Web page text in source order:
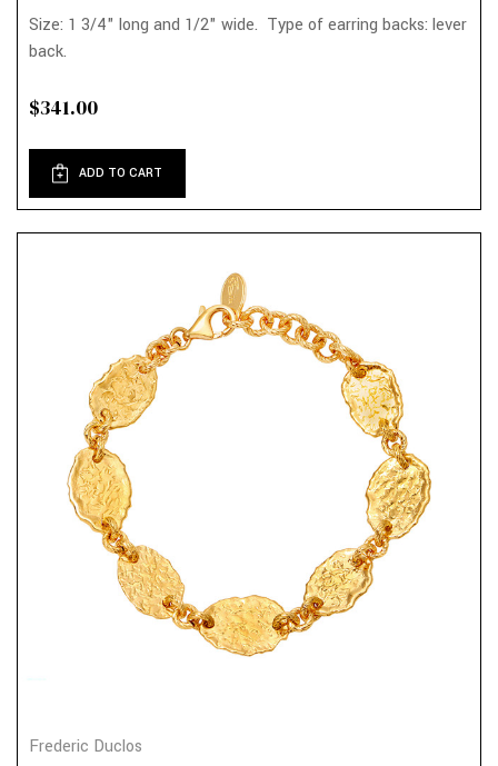
Size: 1 3/4" long and 1/2" wide. Type of earring backs: lever
back.
$341.00
ADD TO CART
Frederic Duclos